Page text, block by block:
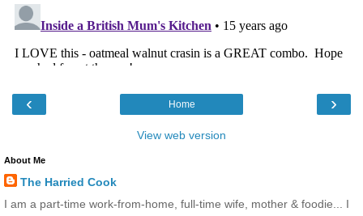
‹ ›
Home
View web version
About Me
The Harried Cook
I am a part-time work-from-home, full-time wife, mother & foodie... I